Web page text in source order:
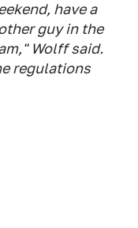
have a
guy in the
Wolff said.
regulations